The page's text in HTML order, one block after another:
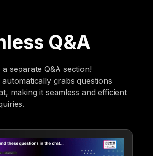
Q&A
separate Q&A section!
grabs questions
making it seamless and efficient